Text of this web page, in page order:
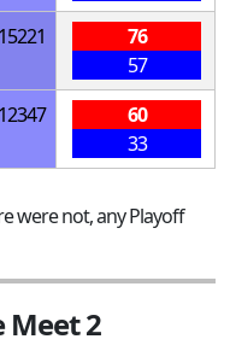
15221
76
57
12347
60
33
were not, any Playoff
Meet 2